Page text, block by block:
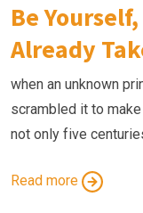
Be
Already
when an unknown
scrambled it to
not only five
Read more